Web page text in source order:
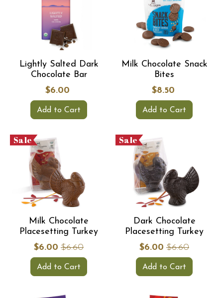
Lightly Salted Dark
Chocolate Bar
$6.00
Add to Cart
Milk Chocolate Snack
Bites
$8.50
Add to Cart
Sale
Milk Chocolate
Placesetting Turkey
$6.00 $6.60
Add to Cart
Sale
Dark Chocolate
Placesetting Turkey
$6.00 $6.60
Add to Cart